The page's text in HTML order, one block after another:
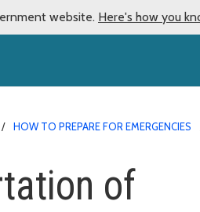
website. Here's how you
HOW TO PREPARE FOR EMERGENCIES
of